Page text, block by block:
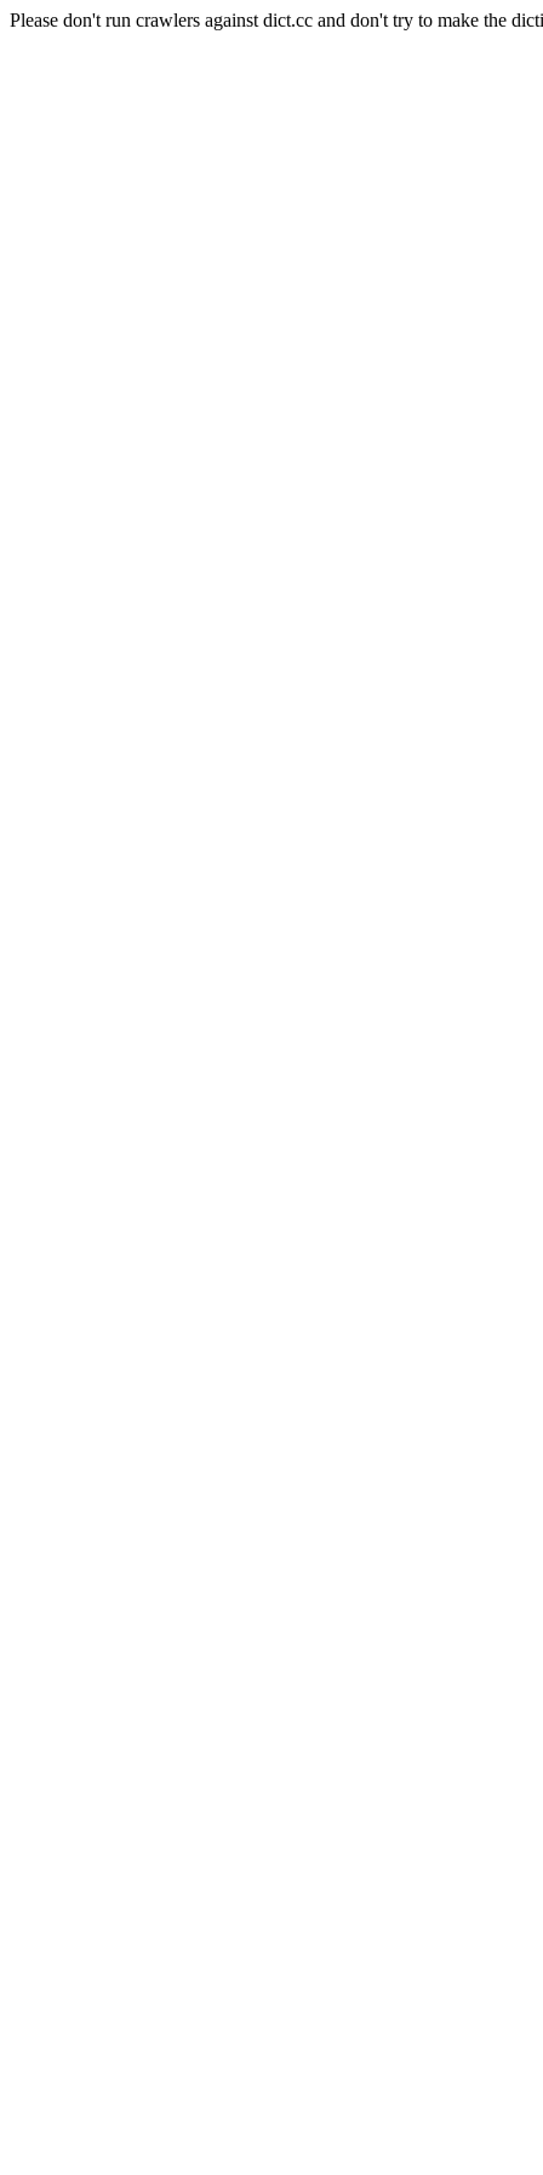
Please don't run crawlers against dict.cc and don't try to make the